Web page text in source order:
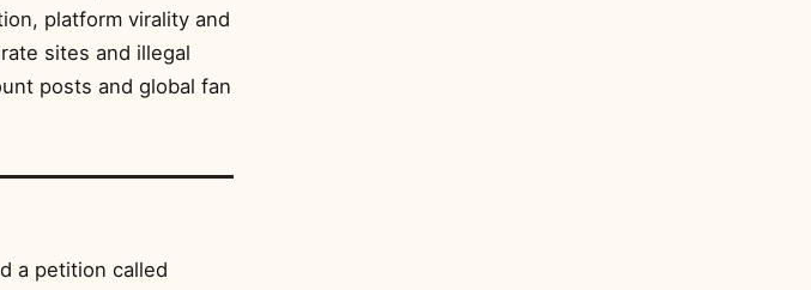
platform virality and
sites and illegal
posts and global fan
a petition called